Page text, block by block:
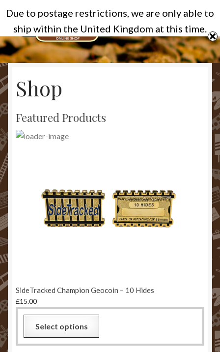
Skip
to
navigation
Skip
to
content
Home
Cart
Checkout
Privacy Policy
Stats Test
Website Terms and Conditions
Shop
Featured Products
SideTracked Champion Geocoin – 10 Hides
£15.00
Select options
Due to postage restrictions, we are only able to
ship within the United Kingdom at this time.